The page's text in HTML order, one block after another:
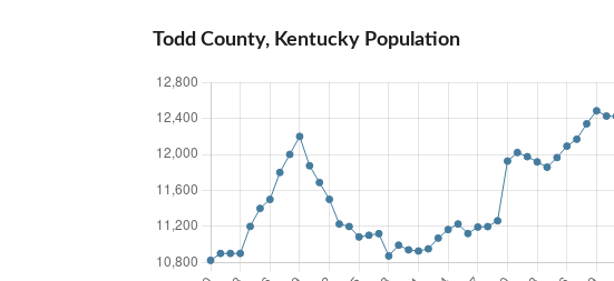
Todd County, Kentucky Population